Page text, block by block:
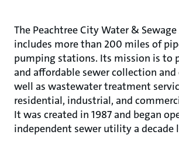
The Peachtree City Water &
includes more than 200 miles of
pumping stations. Its mission is to
and affordable sewer collection and
well as wastewater treatment
residential, industrial, and
It was created in 1987 and began
independent sewer utility a decade